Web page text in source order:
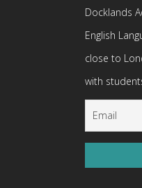
Docklands
English
close to
with